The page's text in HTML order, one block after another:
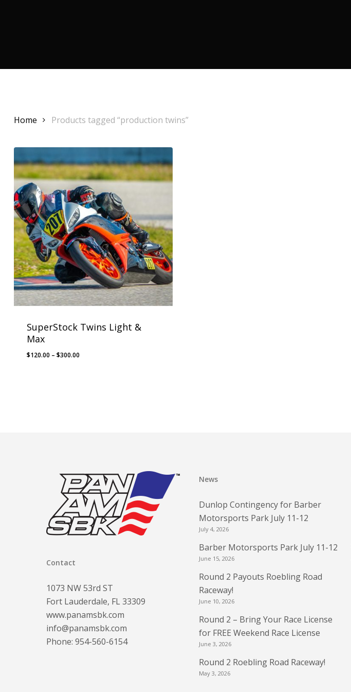
Home Products tagged “production twins”
SuperStock Twins Light &
Max
$120.00 – $300.00Price
Contact
1073 NW 53rd ST
Fort Lauderdale, FL 33309
www.panamsbk.com
info@panamsbk.com
Phone: 954-560-6154
News
Dunlop Contingency for Barber
Motorsports Park July 11-12
July 4, 2026
Barber Motorsports Park July 11-12
June 15, 2026
Round 2 Payouts Roebling Road
Raceway!
June 10, 2026
Round 2 – Bring Your Race License
for FREE Weekend Race License
June 3, 2026
Round 2 Roebling Road Raceway!
May 3, 2026